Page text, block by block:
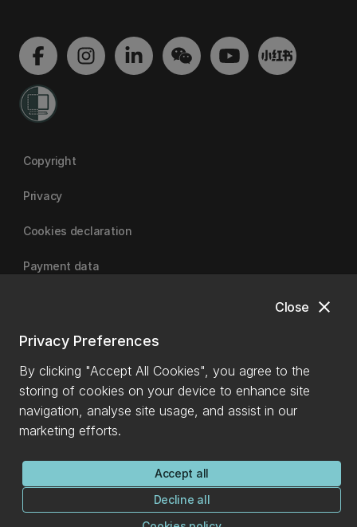
close
Close
Privacy Preferences
By clicking "Accept All Cookies", you agree to the
storing of cookies on your device to enhance site
navigation, analyse site usage, and assist in our
marketing efforts.
Accept all
Decline all
Copyright
Privacy
Cookies declaration
Payment data